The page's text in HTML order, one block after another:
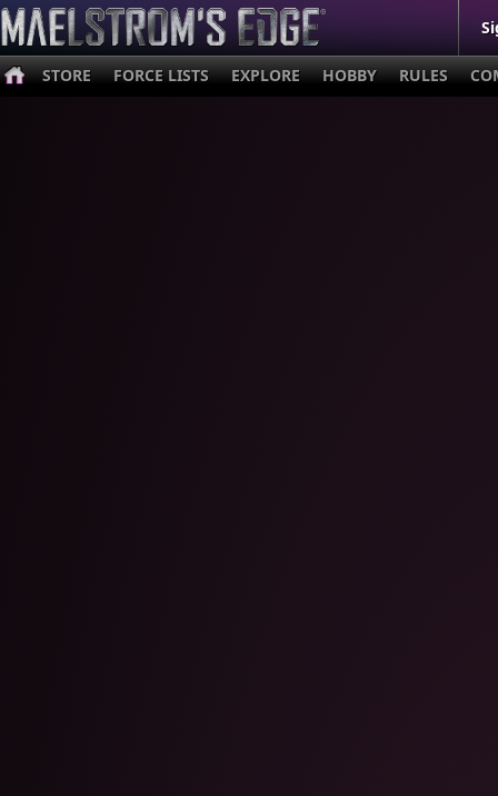
STORE FORCE LISTS EXPLORE HOBBY RULES